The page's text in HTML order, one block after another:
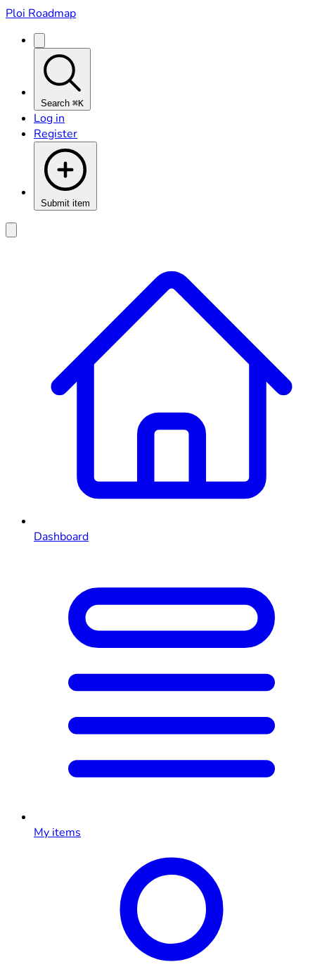
Ploi Roadmap
Search ⌘K
Log in
Register
Submit item
Dashboard
My items